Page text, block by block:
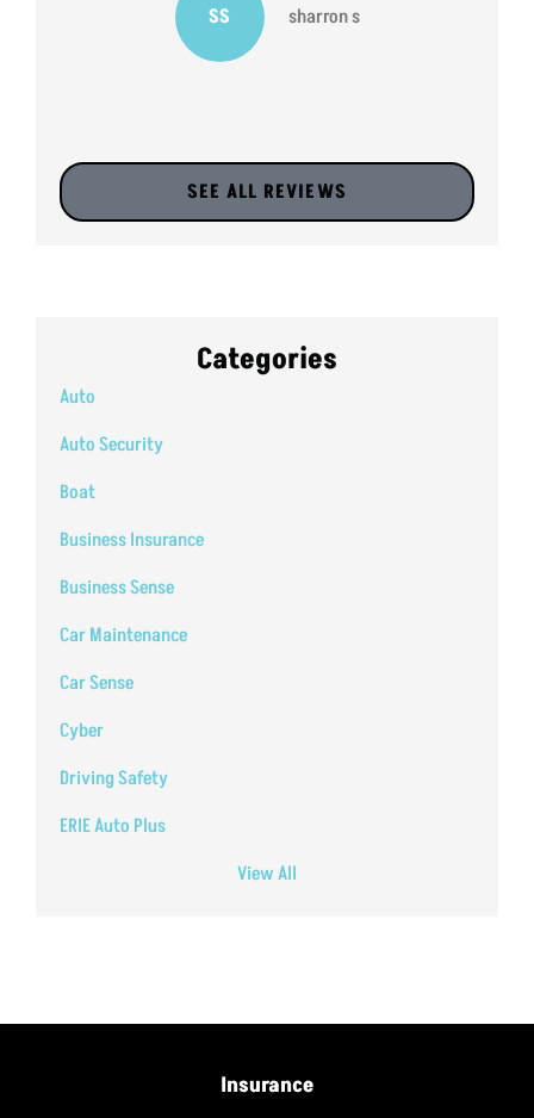
SS sharron s
SEE ALL REVIEWS
Categories
Auto
Auto Security
Boat
Business Insurance
Business Sense
Car Maintenance
Car Sense
Cyber
Driving Safety
ERIE Auto Plus
View All
Insurance